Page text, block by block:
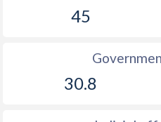
45
30.8